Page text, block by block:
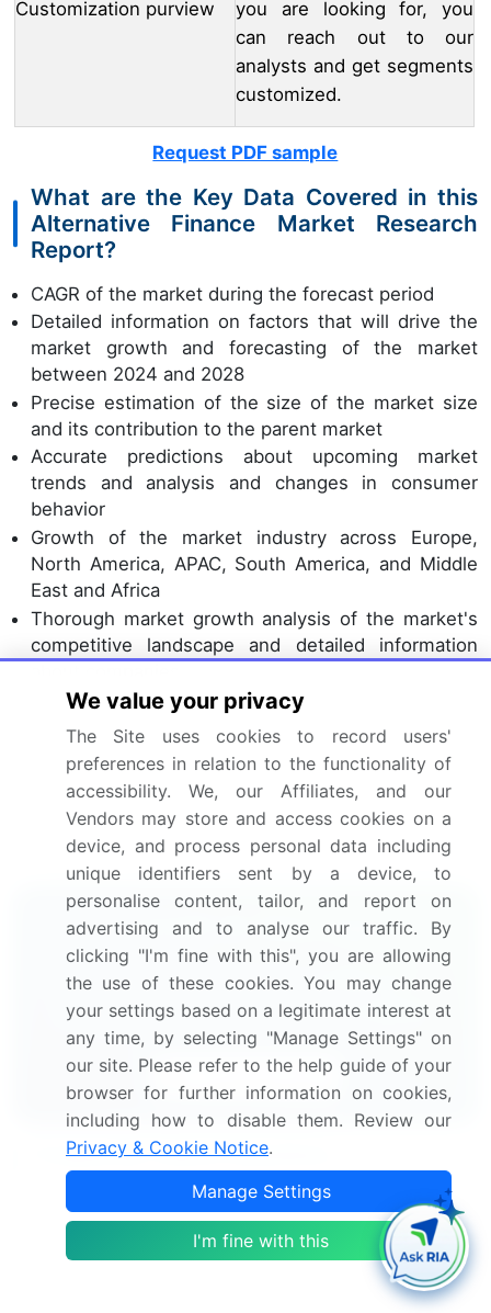
Customization purview
you are looking for, you
can reach out to our
analysts and get segments
customized.
Request PDF sample
What are the Key Data Covered in this
Alternative Finance Market Research
Report?
CAGR of the market during the forecast period
Detailed information on factors that will drive the
market growth and forecasting of the market
between 2024 and 2028
Precise estimation of the size of the market size
and its contribution to the parent market
Accurate predictions about upcoming market
trends and analysis and changes in consumer
behavior
Growth of the market industry across Europe,
North America, APAC, South America, and Middle
East and Africa
Thorough market growth analysis of the market's
competitive landscape and detailed information
Comprehensive market analysis and report on the
factors that will challenge the market research and
growth of market companies
We can help! Our analysts can customize this
alternative finance market research and growth
report to meet your requirements.Get in touch
Interested in this report?
Get your sample now to see our
research methodology and insights!
Download Now
Frequently Asked Questions
What is the Alternative Finance market size?
We value your privacy
The Site uses cookies to record users'
preferences in relation to the functionality of
accessibility. We, our Affiliates, and our
Vendors may store and access cookies on a
device, and process personal data including
unique identifiers sent by a device, to
personalise content, tailor, and report on
advertising and to analyse our traffic. By
clicking "I'm fine with this", you are allowing
the use of these cookies. You may change
your settings based on a legitimate interest at
any time, by selecting "Manage Settings" on
our site. Please refer to the help guide of your
browser for further information on cookies,
including how to disable them. Review our
Privacy & Cookie Notice.
Manage Settings
I'm fine with this